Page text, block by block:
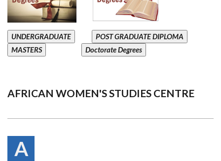
UNDERGRADUATE
POST GRADUATE DIPLOMA
MASTERS
Doctorate Degrees
AFRICAN WOMEN'S STUDIES CENTRE
A